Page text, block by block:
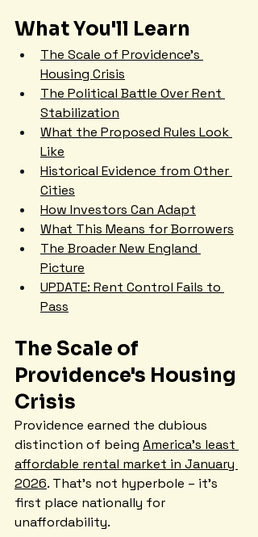
What You'll Learn
The Scale of Providence's
Housing Crisis
The Political Battle Over Rent
Stabilization
What the Proposed Rules Look
Like
Historical Evidence from Other
Cities
How Investors Can Adapt
What This Means for Borrowers
The Broader New England
Picture
UPDATE: Rent Control Fails to
Pass
The Scale of
Providence's Housing
Crisis
Providence earned the dubious
distinction of being America's least
affordable rental market in January
2026. That's not hyperbole – it's
first place nationally for
unaffordability.